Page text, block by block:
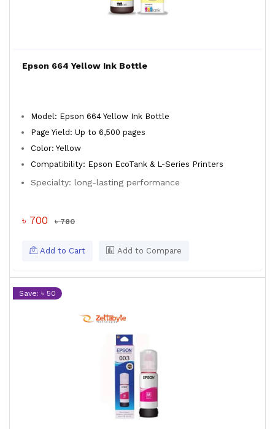
Epson 664 Yellow Ink Bottle
Model: Epson 664 Yellow Ink Bottle
Page Yield: Up to 6,500 pages
Color: Yellow
Compatibility: Epson EcoTank & L-Series Printers
Specialty: long-lasting performance
৳ 700 ৳ 780
Add to Cart Add to Compare
Save: ৳ 50